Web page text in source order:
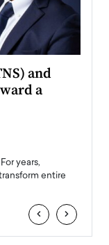
and
a
years,
entire
‹ ›